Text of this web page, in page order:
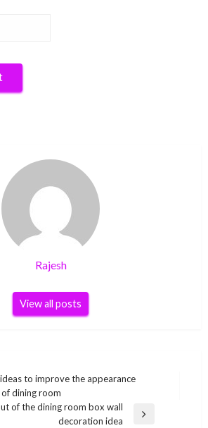
Rajesh
View all posts
to improve the appearance
dining room
of the dining room box wall
decoration idea